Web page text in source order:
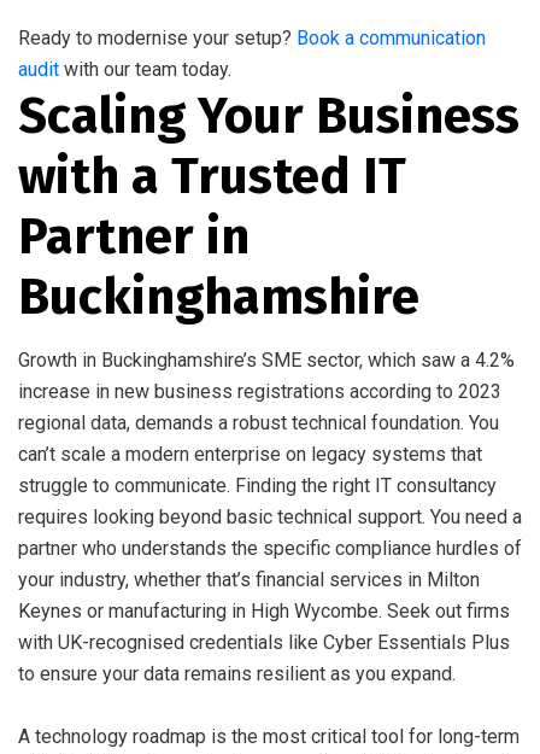
Ready to modernise your setup? Book a communication
audit with our team today.
Scaling Your Business
with a Trusted IT
Partner in
Buckinghamshire
Growth in Buckinghamshire’s SME sector, which saw a 4.2%
increase in new business registrations according to 2023
regional data, demands a robust technical foundation. You
can’t scale a modern enterprise on legacy systems that
struggle to communicate. Finding the right IT consultancy
requires looking beyond basic technical support. You need a
partner who understands the specific compliance hurdles of
your industry, whether that’s financial services in Milton
Keynes or manufacturing in High Wycombe. Seek out firms
with UK-recognised credentials like Cyber Essentials Plus
to ensure your data remains resilient as you expand.
A technology roadmap is the most critical tool for long-term